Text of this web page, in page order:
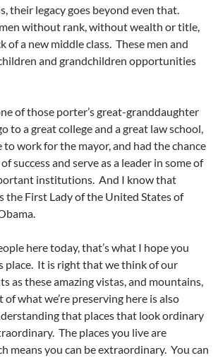
their legacy goes beyond even that.
without rank, without wealth or title,
of a new middle class. These men and
and grandchildren opportunities
of those porter’s great-granddaughter
to a great college and a great law school,
to work for the mayor, and had the chance
success and serve as a leader in some of
institutions. And I know that
the First Lady of the United States of
here today, that’s what I hope you
place. It is right that we think of our
as these amazing vistas, and mountains,
what we’re preserving here is also
that places that look ordinary
The places you live are
means you can be extraordinary. You can